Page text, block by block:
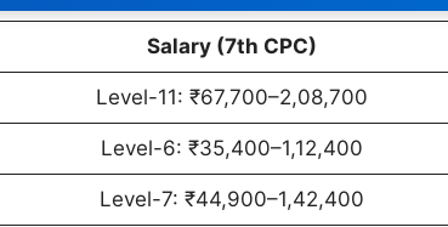
Salary (7th CPC)
Level-11: ₹67,700–2,08,700
Level-6: ₹35,400–1,12,400
Level-7: ₹44,900–1,42,400